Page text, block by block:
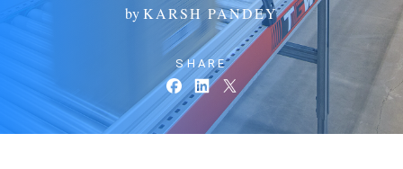
byKARSH PANDEY
SHARE